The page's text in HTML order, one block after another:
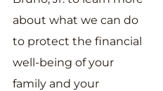
about what we can do
to protect the financial
well-being of your
family and your